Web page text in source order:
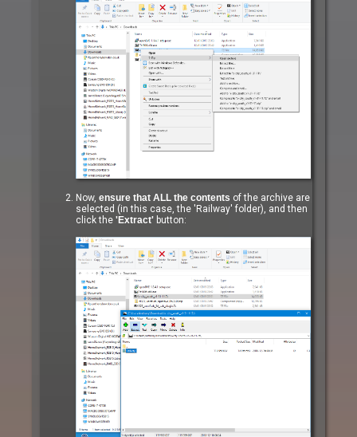
Now, ensure that ALL the contents of the archive are
selected (in this case, the 'Railway' folder), and then
click the 'Extract' button: